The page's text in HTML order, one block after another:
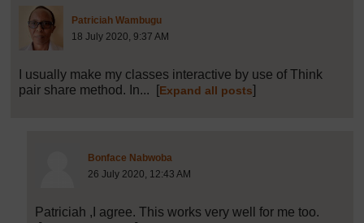
Patriciah WambuguPost 8 (summarised) in reply to
18 July 2020, 9:37 AM
I usually make my classes interactive by use of Think
pair share method. In...
[Expand all posts]
Bonface Nabwoba
26 July 2020, 12:43 AM
Patriciah ,I agree. This works very well for me too.